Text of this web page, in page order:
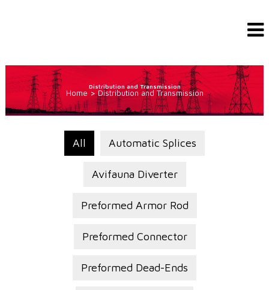
Distribution and Transmission
Home >Distribution and Transmission
All Automatic Splices
Avifauna Diverter
Preformed Armor Rod
Preformed Connector
Preformed Dead-Ends